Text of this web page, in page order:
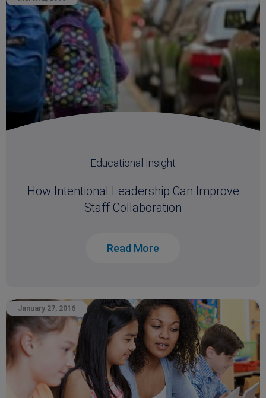
Educational Insight
How Intentional Leadership Can Improve
Staff Collaboration
Read More
January 27, 2016